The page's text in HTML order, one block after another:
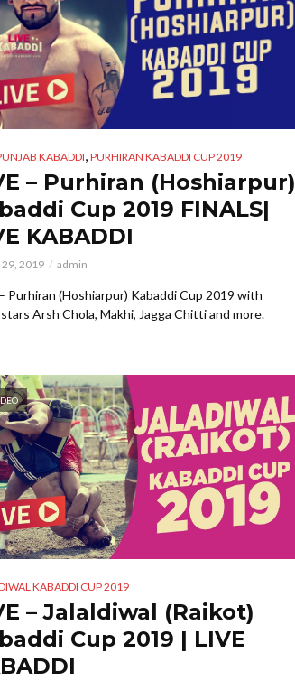
KABADDI PURHIRAN KABADDI CUP 2019
– Purhiran (Hoshiarpur)
Cup 2019 FINALS|
KABADDI
2019 admin
Purhiran (Hoshiarpur) Kabaddi Cup 2019 with
Arsh Chola, Makhi, Jagga Chitti and more.
KABADDI CUP 2019
– Jalaldiwal (Raikot)
Cup 2019 | LIVE